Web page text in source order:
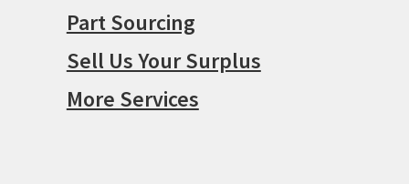
Part Sourcing
Sell Us Your Surplus
More Services